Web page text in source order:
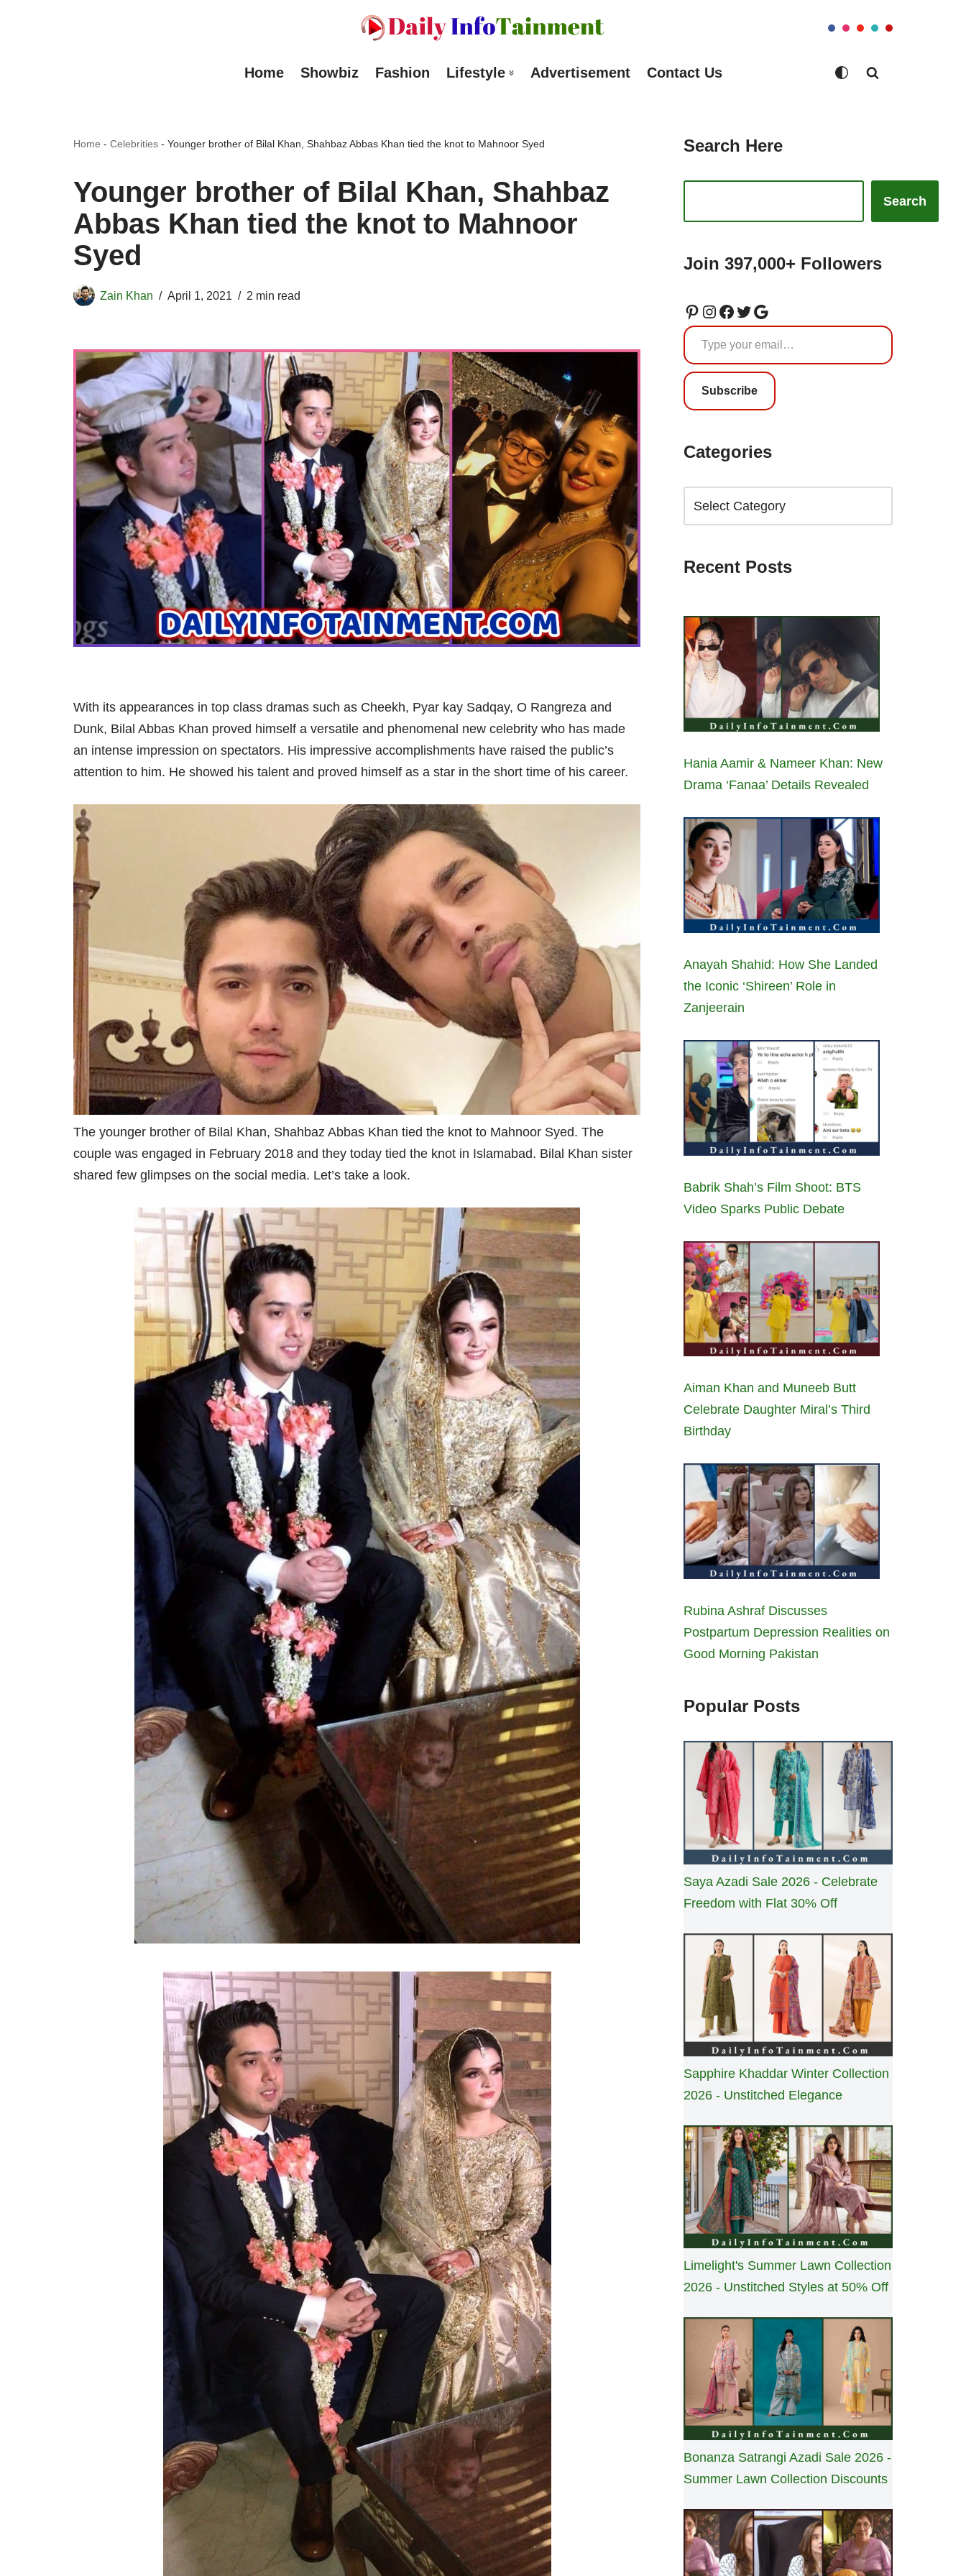
Home Showbiz Fashion Lifestyle Advertisement Contact Us
Home - Celebrities - Younger brother of Bilal Khan, Shahbaz Abbas Khan tied the knot to Mahnoor Syed
Younger brother of Bilal Khan, Shahbaz
Abbas Khan tied the knot to Mahnoor
Syed
Zain Khan April 1, 2021 2 min read
With its appearances in top class dramas such as Cheekh, Pyar kay Sadqay, O Rangreza and
Dunk, Bilal Abbas Khan proved himself a versatile and phenomenal new celebrity who has made
an intense impression on spectators. His impressive accomplishments have raised the public’s
attention to him. He showed his talent and proved himself as a star in the short time of his career.
The younger brother of Bilal Khan, Shahbaz Abbas Khan tied the knot to Mahnoor Syed. The
couple was engaged in February 2018 and they today tied the knot in Islamabad. Bilal Khan sister
shared few glimpses on the social media. Let’s take a look.
Search Here
Search
Join 397,000+ Followers
Subscribe
Categories
Recent Posts
Hania Aamir & Nameer Khan: New
Drama ‘Fanaa’ Details Revealed
Anayah Shahid: How She Landed
the Iconic ‘Shireen’ Role in
Zanjeerain
Babrik Shah’s Film Shoot: BTS
Video Sparks Public Debate
Aiman Khan and Muneeb Butt
Celebrate Daughter Miral’s Third
Birthday
Rubina Ashraf Discusses
Postpartum Depression Realities on
Good Morning Pakistan
Popular Posts
Saya Azadi Sale 2026 - Celebrate
Freedom with Flat 30% Off
Sapphire Khaddar Winter Collection
2026 - Unstitched Elegance
Limelight's Summer Lawn Collection
2026 - Unstitched Styles at 50% Off
Bonanza Satrangi Azadi Sale 2026 -
Summer Lawn Collection Discounts